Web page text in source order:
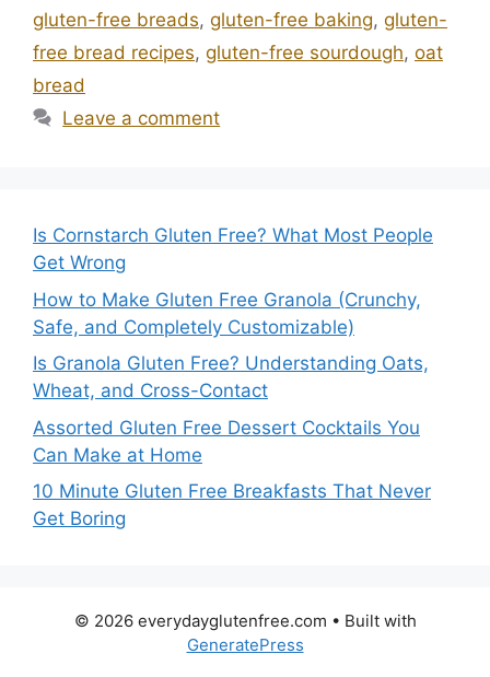
gluten-free breads, gluten-free baking, gluten-
free bread recipes, gluten-free sourdough, oat
bread
Leave a comment
Is Cornstarch Gluten Free? What Most People
Get Wrong
How to Make Gluten Free Granola (Crunchy,
Safe, and Completely Customizable)
Is Granola Gluten Free? Understanding Oats,
Wheat, and Cross-Contact
Assorted Gluten Free Dessert Cocktails You
Can Make at Home
10 Minute Gluten Free Breakfasts That Never
Get Boring
© 2026 everydayglutenfree.com • Built with
GeneratePress